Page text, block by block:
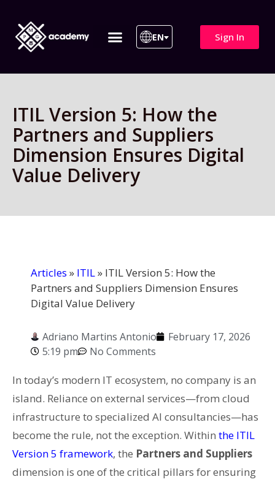
EN Sign In
ITIL Version 5: How the
Partners and Suppliers
Dimension Ensures Digital
Value Delivery
Articles » ITIL» ITIL Version 5: How the
Partners and Suppliers Dimension Ensures
Digital Value Delivery
Adriano Martins Antonio
February 17, 2026
5:19 pm
No Comments
In today’s modern IT ecosystem, no company is an
island. Reliance on external services—from cloud
infrastructure to specialized AI consultancies—has
become the rule, not the exception. Within the ITIL
Version 5 framework, the Partners and Suppliers
dimension is one of the critical pillars for ensuring